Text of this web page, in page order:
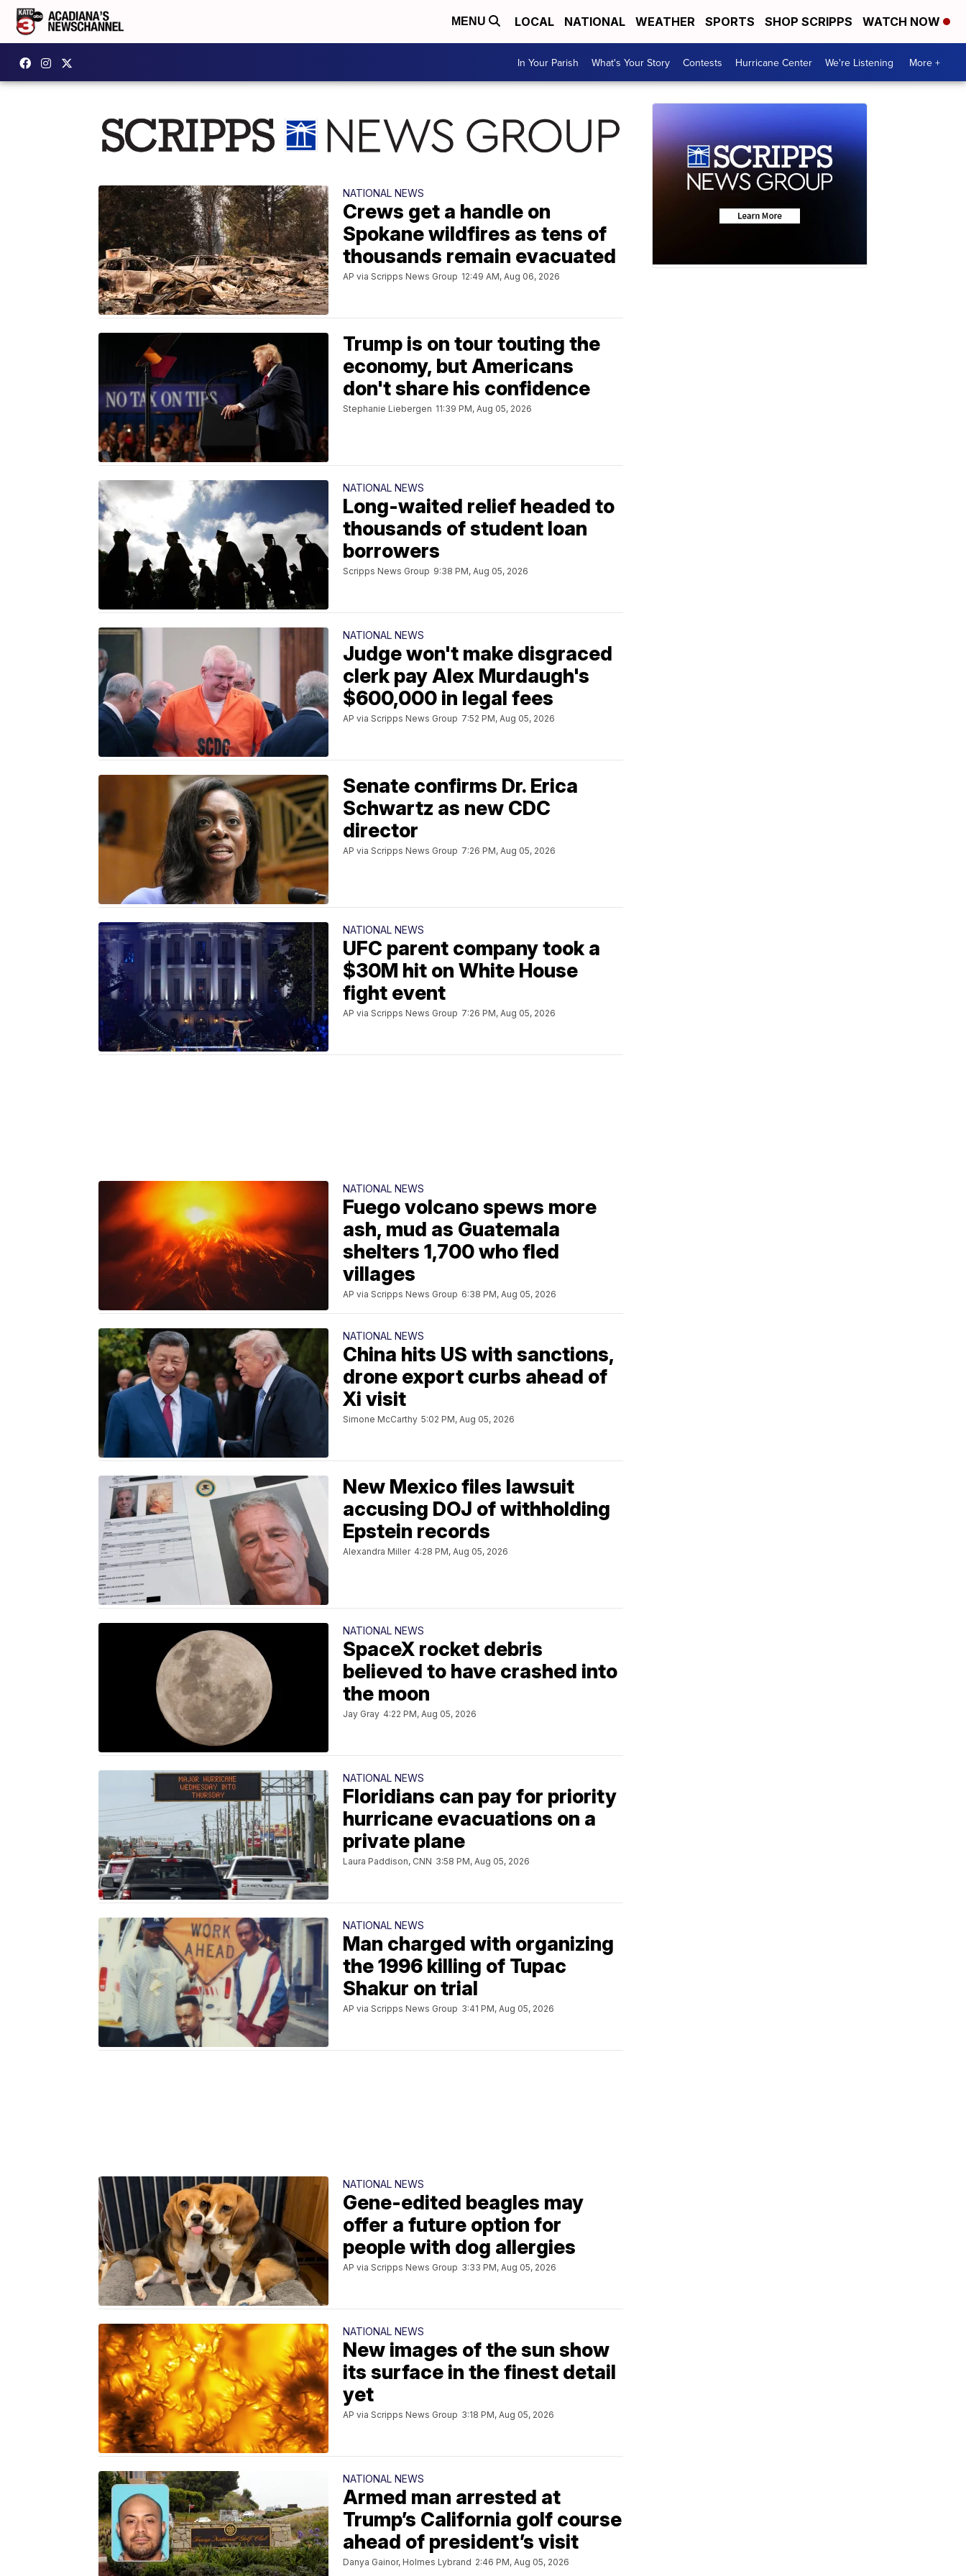
MENU LOCAL NATIONAL WEATHER SPORTS SHOP SCRIPPS WATCH NOW
In Your Parish What's Your Story Contests Hurricane Center We're Listening More +
NATIONAL NEWS
Crews get a handle on
Spokane wildfires as tens of
thousands remain evacuated
AP via Scripps News Group 12:49 AM, Aug 06, 2026
Trump is on tour touting the
economy, but Americans
don't share his confidence
Stephanie Liebergen 11:39 PM, Aug 05, 2026
NATIONAL NEWS
Long-waited relief headed to
thousands of student loan
borrowers
Scripps News Group 9:38 PM, Aug 05, 2026
NATIONAL NEWS
Judge won't make disgraced
clerk pay Alex Murdaugh's
$600,000 in legal fees
AP via Scripps News Group 7:52 PM, Aug 05, 2026
Senate confirms Dr. Erica
Schwartz as new CDC
director
AP via Scripps News Group 7:26 PM, Aug 05, 2026
NATIONAL NEWS
UFC parent company took a
$30M hit on White House
fight event
AP via Scripps News Group 7:26 PM, Aug 05, 2026
NATIONAL NEWS
Fuego volcano spews more
ash, mud as Guatemala
shelters 1,700 who fled
villages
AP via Scripps News Group 6:38 PM, Aug 05, 2026
NATIONAL NEWS
China hits US with sanctions,
drone export curbs ahead of
Xi visit
Simone McCarthy 5:02 PM, Aug 05, 2026
New Mexico files lawsuit
accusing DOJ of withholding
Epstein records
Alexandra Miller 4:28 PM, Aug 05, 2026
NATIONAL NEWS
SpaceX rocket debris
believed to have crashed into
the moon
Jay Gray 4:22 PM, Aug 05, 2026
NATIONAL NEWS
Floridians can pay for priority
hurricane evacuations on a
private plane
Laura Paddison, CNN 3:58 PM, Aug 05, 2026
NATIONAL NEWS
Man charged with organizing
the 1996 killing of Tupac
Shakur on trial
AP via Scripps News Group 3:41 PM, Aug 05, 2026
NATIONAL NEWS
Gene-edited beagles may
offer a future option for
people with dog allergies
AP via Scripps News Group 3:33 PM, Aug 05, 2026
NATIONAL NEWS
New images of the sun show
its surface in the finest detail
yet
AP via Scripps News Group 3:18 PM, Aug 05, 2026
NATIONAL NEWS
Armed man arrested at
Trump’s California golf course
ahead of president’s visit
Danya Gainor, Holmes Lybrand 2:46 PM, Aug 05, 2026